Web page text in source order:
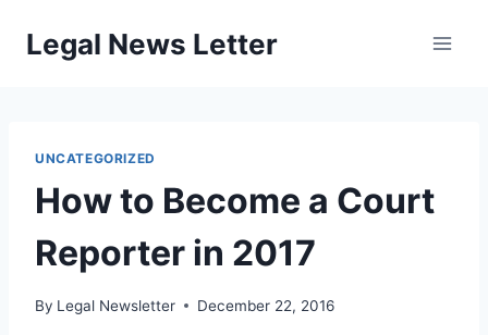
Legal News Letter
UNCATEGORIZED
How to Become a Court
Reporter in 2017
By Legal Newsletter December 22, 2016